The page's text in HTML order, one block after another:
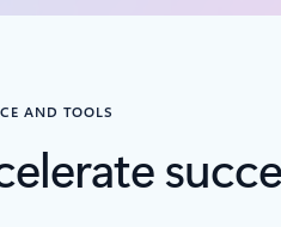
AND TOOLS